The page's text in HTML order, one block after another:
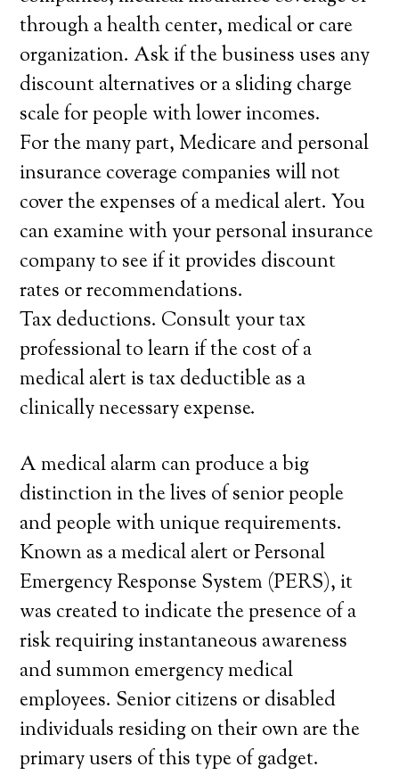
through a health center, medical or care
organization. Ask if the business uses any
discount alternatives or a sliding charge
scale for people with lower incomes.
For the many part, Medicare and personal
insurance coverage companies will not
cover the expenses of a medical alert. You
can examine with your personal insurance
company to see if it provides discount
rates or recommendations.
Tax deductions. Consult your tax
professional to learn if the cost of a
medical alert is tax deductible as a
clinically necessary expense.
A medical alarm can produce a big
distinction in the lives of senior people
and people with unique requirements.
Known as a medical alert or Personal
Emergency Response System (PERS), it
was created to indicate the presence of a
risk requiring instantaneous awareness
and summon emergency medical
employees. Senior citizens or disabled
individuals residing on their own are the
primary users of this type of gadget.